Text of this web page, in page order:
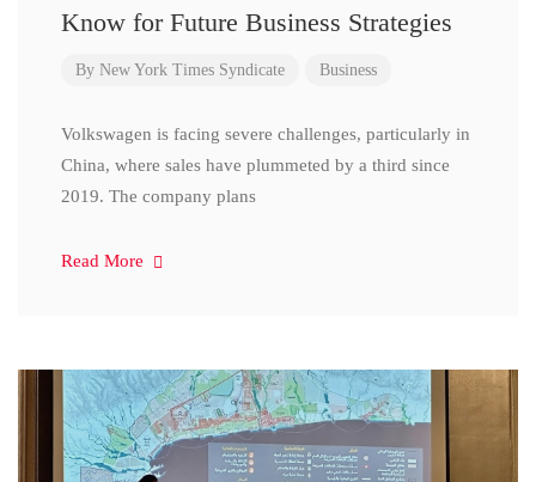
Know for Future Business Strategies
By New York Times Syndicate Business
Volkswagen is facing severe challenges, particularly in
China, where sales have plummeted by a third since
2019. The company plans
Read More